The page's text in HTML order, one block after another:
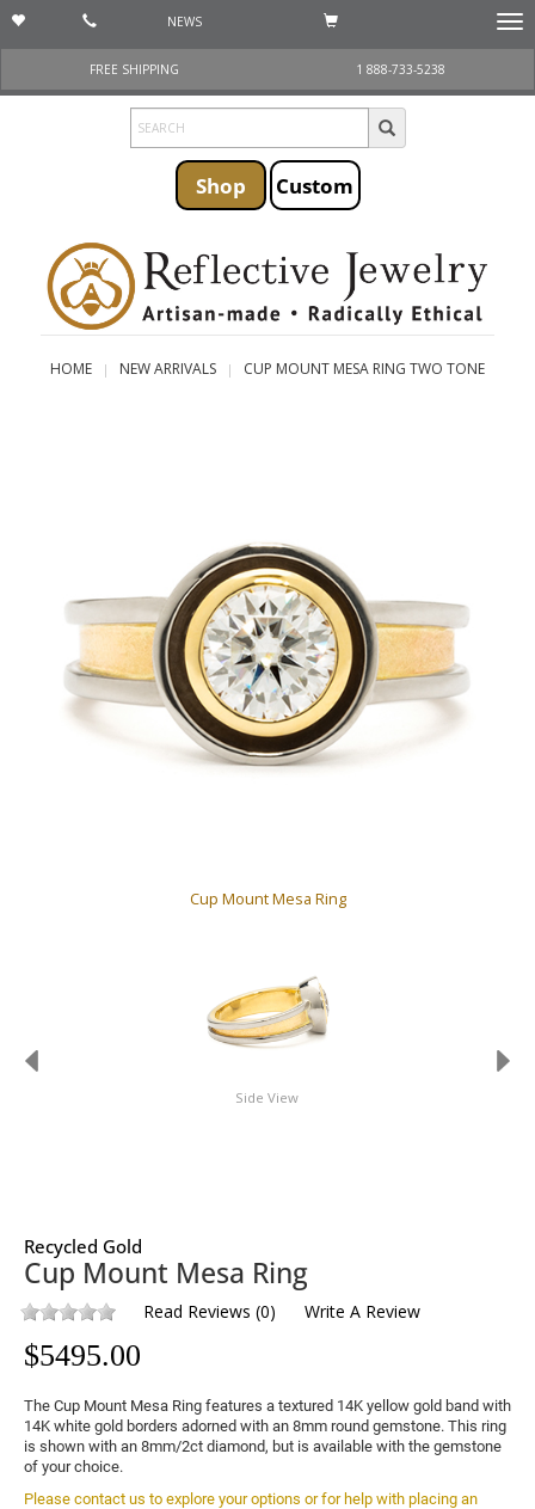
NEWS
FREE SHIPPING
1 888-733-5238
Shop Custom
HOME NEW ARRIVALS CUP MOUNT MESA RING TWO TONE
Cup Mount Mesa Ring
Side View
Recycled Gold
Cup Mount Mesa Ring
Read Reviews (0) Write A Review
$5495.00
The Cup Mount Mesa Ring features a textured 14K yellow gold band with
14K white gold borders adorned with an 8mm round gemstone. This ring
is shown with an 8mm/2ct diamond, but is available with the gemstone
of your choice.
Please contact us to explore your options or for help with placing an